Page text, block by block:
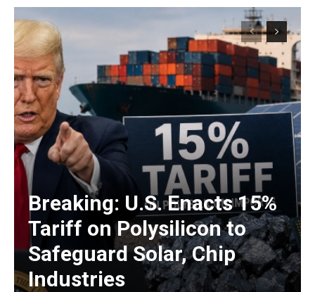
Breaking: U.S. Enacts 15%
Tariff on Polysilicon to
Safeguard Solar, Chip
Industries